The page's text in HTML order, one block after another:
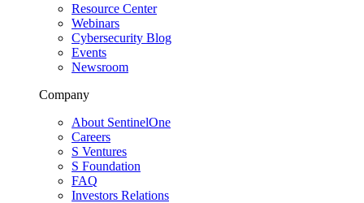
Resource Center
Webinars
Cybersecurity Blog
Events
Newsroom
Company
About SentinelOne
Careers
S Ventures
S Foundation
FAQ
Investors Relations